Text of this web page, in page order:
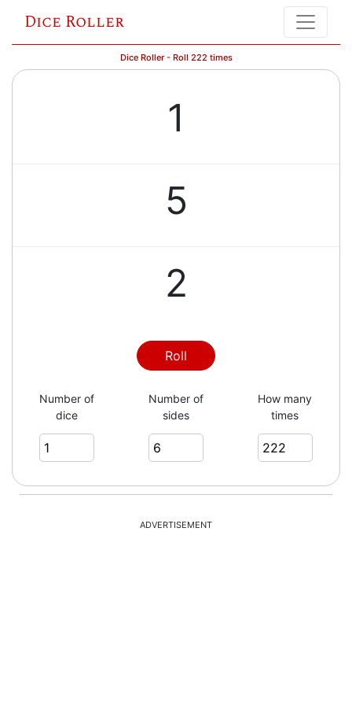
Dice Roller
Dice Roller - Roll 222 times
1
5
2
2
6
4
Roll
Number of
dice
Number of
sides
How many
times
ADVERTISEMENT